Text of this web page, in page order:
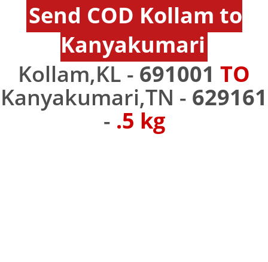
Send COD Kollam to
Kanyakumari
Kollam,KL - 691001 TO
Kanyakumari,TN - 629161
- .5 kg